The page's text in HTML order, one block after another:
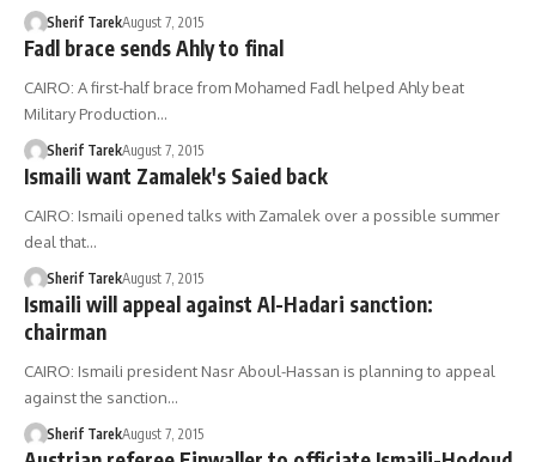
Sherif TarekAugust 7, 2015
Fadl brace sends Ahly to final
CAIRO: A first-half brace from Mohamed Fadl helped Ahly beat
Military Production…
Sherif TarekAugust 7, 2015
Ismaili want Zamalek's Saied back
CAIRO: Ismaili opened talks with Zamalek over a possible summer
deal that…
Sherif TarekAugust 7, 2015
Ismaili will appeal against Al-Hadari sanction:
chairman
CAIRO: Ismaili president Nasr Aboul-Hassan is planning to appeal
against the sanction…
Sherif TarekAugust 7, 2015